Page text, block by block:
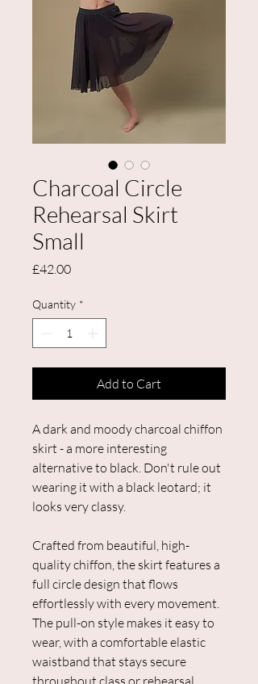
Charcoal Circle
Rehearsal Skirt
Small
£42.00Price
Quantity *
Add to Cart
A dark and moody charcoal chiffon
skirt - a more interesting
alternative to black. Don't rule out
wearing it with a black leotard; it
looks very classy.
Crafted from beautiful, high-
quality chiffon, the skirt features a
full circle design that flows
effortlessly with every movement.
The pull-on style makes it easy to
wear, with a comfortable elastic
waistband that stays secure